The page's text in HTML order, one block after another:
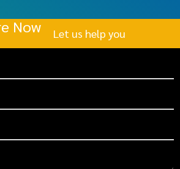
Now Let us help you